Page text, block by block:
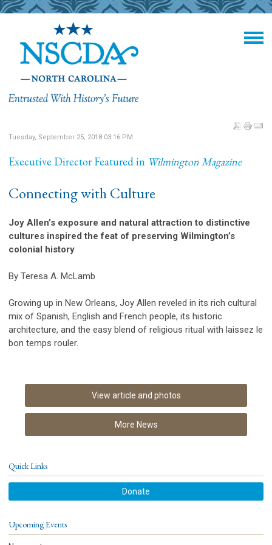
Tuesday, September 25, 2018 03:16 PM
Executive Director Featured in Wilmington Magazine
Connecting with Culture
Joy Allen’s exposure and natural attraction to distinctive
cultures inspired the feat of preserving Wilmington’s
colonial history
By Teresa A. McLamb
Growing up in New Orleans, Joy Allen reveled in its rich cultural
mix of Spanish, English and French people, its historic
architecture, and the easy blend of religious ritual with laissez le
bon temps rouler.
View article and photos
More News
Quick Links
Donate
Upcoming Events